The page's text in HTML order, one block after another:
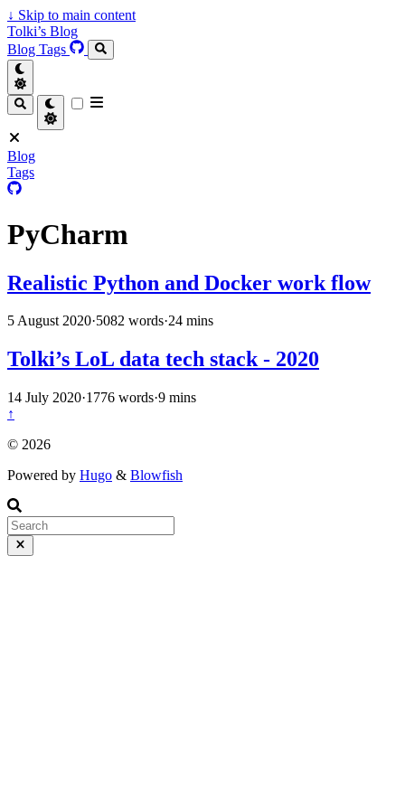
↓ Skip to main content
Tolki’s Blog
Blog Tags
Blog
Tags
PyCharm
Realistic Python and Docker work flow
5 August 2020·5082 words·24 mins
Tolki’s LoL data tech stack - 2020
14 July 2020·1776 words·9 mins
↑
© 2026
Powered by Hugo & Blowfish